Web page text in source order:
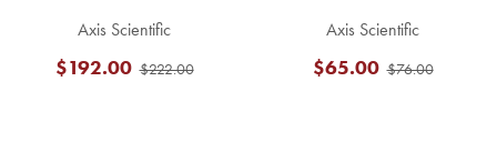
Axis Scientific
$222.00
$192.00
Axis Scientific
$76.00
$65.00